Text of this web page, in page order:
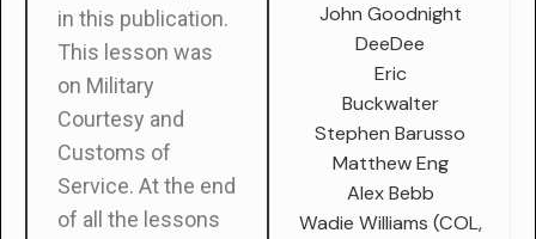
in this publication.
This lesson was
on Military
Courtesy and
Customs of
Service. At the end
of all the lessons
John Goodnight
DeeDee
Eric
Buckwalter
Stephen Barusso
Matthew Eng
Alex Bebb
Wadie Williams (COL,